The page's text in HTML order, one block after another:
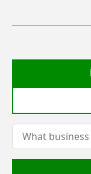
Conduct a search